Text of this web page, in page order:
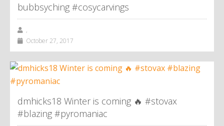
bubbsyching #cosycarvings
,
October 27, 2017
dmhicks18 Winter is coming 🔥 #stovax
#blazing #pyromaniac